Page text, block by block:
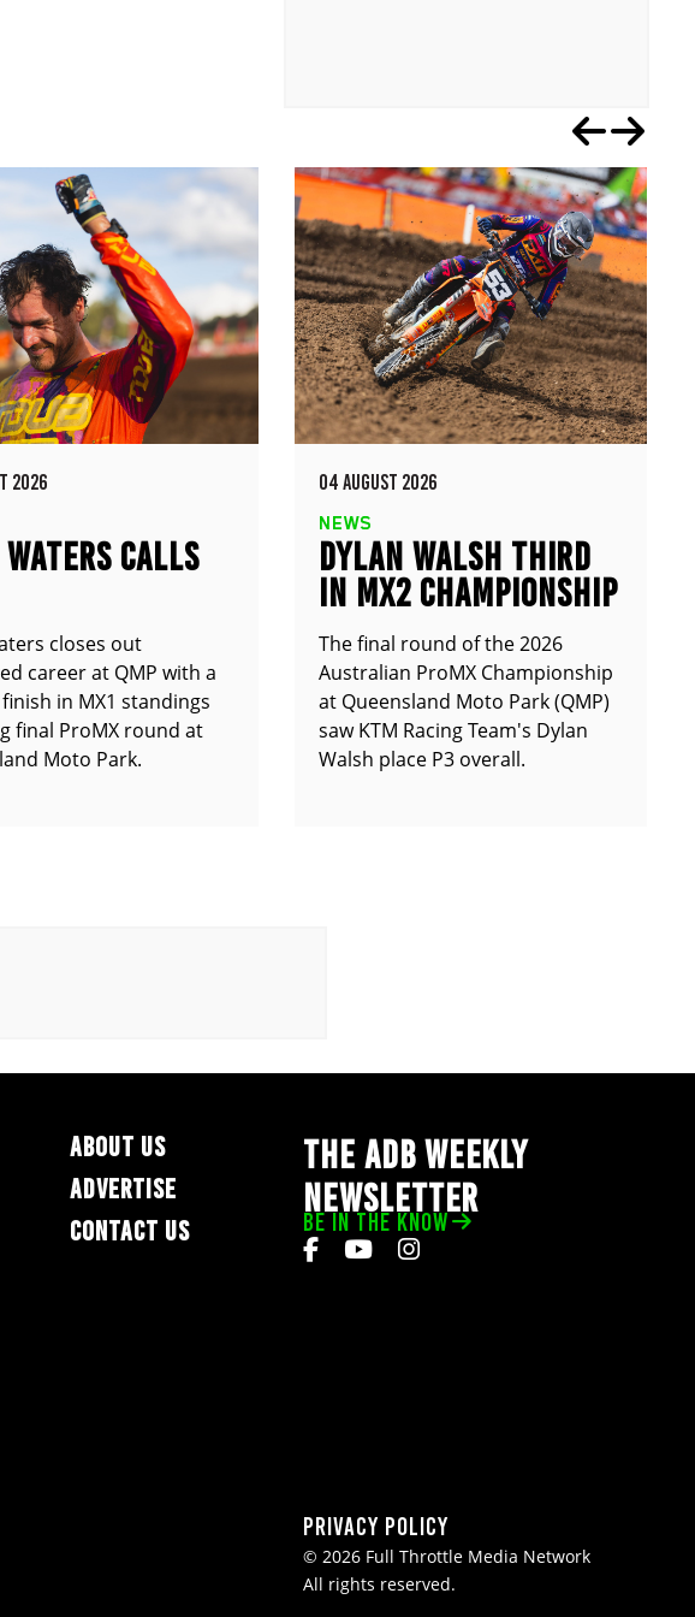
2026
CALLS
closes out
career at QMP with a
in MX1 standings
final ProMX round at
Moto Park.
04 AUGUST 2026
NEWS
DYLAN WALSH THIRD
IN MX2 CHAMPIONSHIP
The final round of the 2026
Australian ProMX Championship
at Queensland Moto Park (QMP)
saw KTM Racing Team's Dylan
Walsh place P3 overall.
ABOUT US
ADVERTISE
CONTACT US
THE ADB WEEKLY
NEWSLETTER
BE IN THE KNOW
Privacy Policy
© 2026 Full Throttle Media Network
All rights reserved.